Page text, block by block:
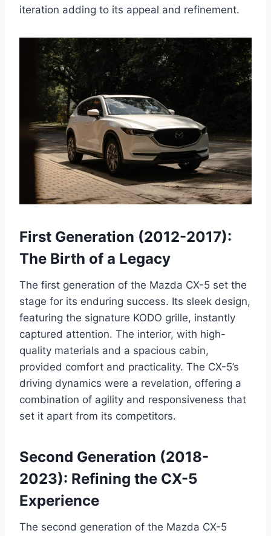
iteration adding to its appeal and refinement.
First Generation (2012-2017):
The Birth of a Legacy
The first generation of the Mazda CX-5 set the
stage for its enduring success. Its sleek design,
featuring the signature KODO grille, instantly
captured attention. The interior, with high-
quality materials and a spacious cabin,
provided comfort and practicality. The CX-5’s
driving dynamics were a revelation, offering a
combination of agility and responsiveness that
set it apart from its competitors.
Second Generation (2018-
2023): Refining the CX-5
Experience
The second generation of the Mazda CX-5